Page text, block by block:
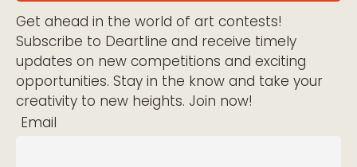
Get ahead in the world of art contests!
Subscribe to Deartline and receive timely
updates on new competitions and exciting
opportunities. Stay in the know and take your
creativity to new heights. Join now!
Email